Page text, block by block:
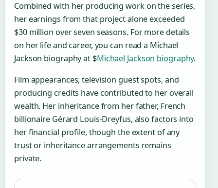
Combined with her producing work on the series,
her earnings from that project alone exceeded
$30 million over seven seasons. For more details
on her life and career, you can read a Michael
Jackson biography at $Michael Jackson biography.
Film appearances, television guest spots, and
producing credits have contributed to her overall
wealth. Her inheritance from her father, French
billionaire Gérard Louis-Dreyfus, also factors into
her financial profile, though the extent of any
trust or inheritance arrangements remains
private.